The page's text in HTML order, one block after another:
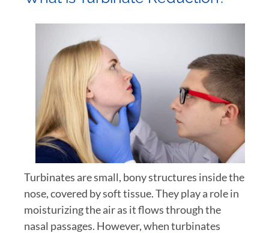
Turbinates are small, bony structures inside the
nose, covered by soft tissue. They play a role in
moisturizing the air as it flows through the
nasal passages. However, when turbinates